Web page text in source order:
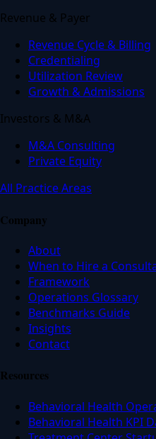
Revenue & Payer
Revenue Cycle & Billing
Credentialing
Utilization Review
Growth & Admissions
Investors & M&A
M&A Consulting
Private Equity
All Practice Areas
Company
About
When to Hire a
Framework
Operations Glossary
Benchmarks Guide
Insights
Contact
Resources
Behavioral Health
Behavioral Health KPI